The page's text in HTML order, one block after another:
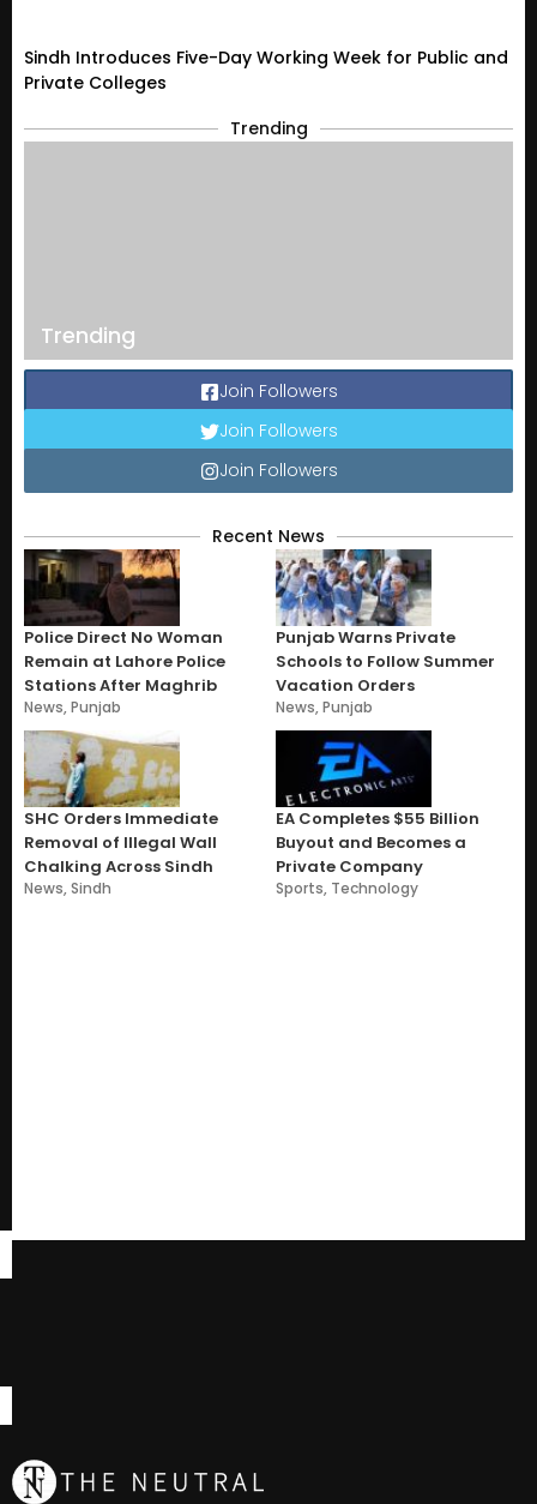
Sindh Introduces Five-Day Working Week for Public and
Private Colleges
Trending
Trending
Join Followers
Join Followers
Join Followers
Recent News
Police Direct No Woman
Remain at Lahore Police
Stations After Maghrib
News,Punjab
Punjab Warns Private
Schools to Follow Summer
Vacation Orders
News,Punjab
SHC Orders Immediate
Removal of Illegal Wall
Chalking Across Sindh
News,Sindh
EA Completes $55 Billion
Buyout and Becomes a
Private Company
Sports, Technology